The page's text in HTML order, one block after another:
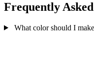
Frequently
What color should I